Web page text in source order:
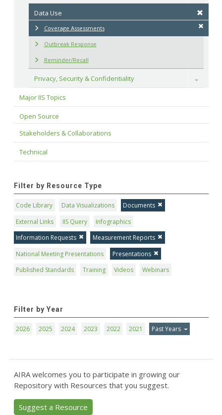
Data Use
Coverage Assessments
Outbreak Response
Reminder/Recall
Privacy, Security & Confidentiality Toggle
Major IIS Topics
Open Source
Stakeholders & Collaborations
Technical
Filter by Resource Type
Code Library Data Visualizations
Documents
External Links
IIS Query
Infographics
Information Requests
Measurement Reports
National Meeting Presentations
Presentations
Published Standards
Training Videos Webinars
Filter by Year
2026 2025 2024 2023 2022 2021 Past Years
AIRA welcomes you to participate in growing our
Repository with Resources that you suggest.
Suggest a Resource